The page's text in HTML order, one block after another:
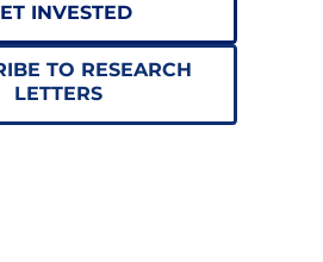
INVESTED
TO RESEARCH
LETTERS